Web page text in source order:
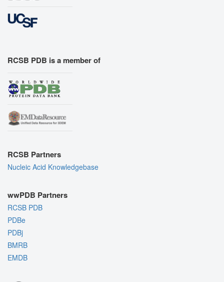
RCSB PDB is a member of
RCSB Partners
Nucleic Acid Knowledgebase
wwPDB Partners
RCSB PDB
PDBe
PDBj
BMRB
EMDB